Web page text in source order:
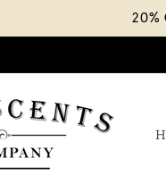
20%